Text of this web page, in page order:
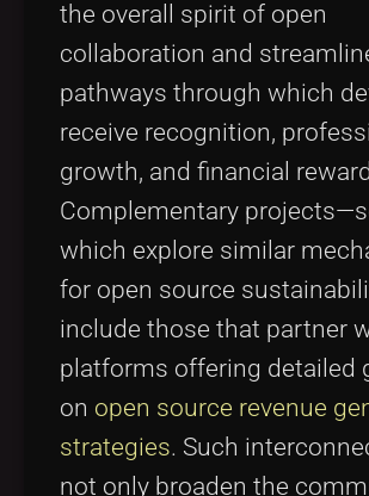
the overall spirit of open
collaboration and
pathways through which
receive recognition,
growth, and financial
Complementary
which explore similar
for open source
include those that partner
platforms offering detailed
on open source revenue
strategies. Such
not only broaden the